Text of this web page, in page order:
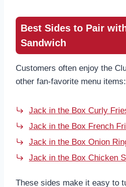
Best Sides to Pair
Sandwich
Customers often enjoy the
other fan-favorite menu items:
Jack in the Box Curly
Jack in the Box French
Jack in the Box Onion
Jack in the Box Chicken
These sides make it easy to